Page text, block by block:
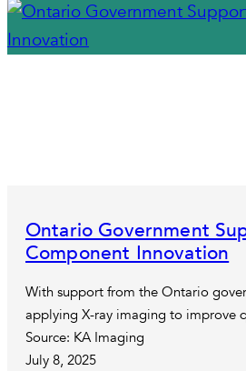
Ontario Government
Component Innovation
With support from the Ontario
applying X-ray imaging to improve
Source: KA Imaging
July 8, 2025